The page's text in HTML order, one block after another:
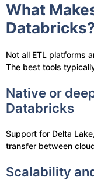
What
Not all ETL platforms
The best tools
Native or
Databricks
Support for Delta
transfer between
Scalability